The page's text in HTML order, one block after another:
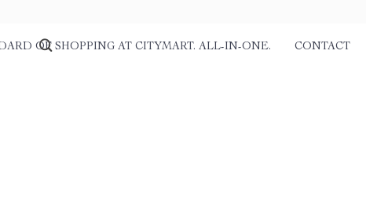
OF SHOPPING AT CITYMART. ALL-IN-ONE. CONTACT